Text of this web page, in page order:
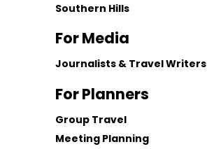
Southern Hills
For Media
Journalists & Travel Writers
For Planners
Group Travel
Meeting Planning